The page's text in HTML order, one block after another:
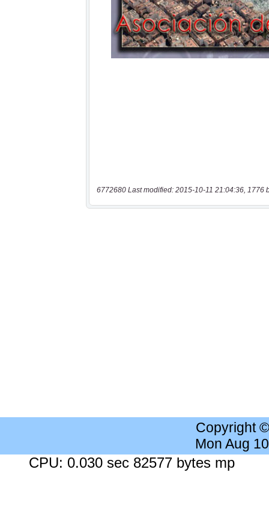
6772680 Last modified: 2015-10-11 21:04:36, 1776
Copyright
Mon Aug
CPU: 0.030 sec 82577 bytes mp